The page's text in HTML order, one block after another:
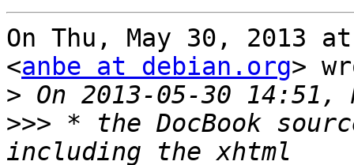
On Thu, May 30, 2013
<anbe at debian.org>
>
>>> * the DocBook